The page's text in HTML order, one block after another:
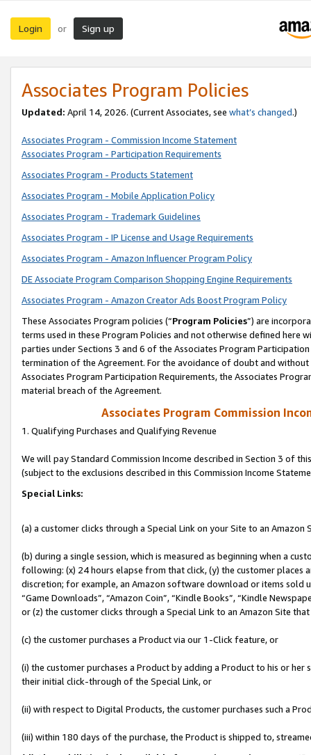
Login or Sign up
Associates Program Policies
Updated: April 14, 2026. (Current Associates, see what’s changed.)
Associates Program - Commission Income Statement
Associates Program - Participation Requirements
Associates Program - Products Statement
Associates Program - Mobile Application Policy
Associates Program - Trademark Guidelines
Associates Program - IP License and Usage Requirements
Associates Program - Amazon Influencer Program Policy
DE Associate Program Comparison Shopping Engine Requirements
Associates Program - Amazon Creator Ads Boost Program Policy
These Associates Program policies (“Program Policies”) are
terms used in these Program Policies and not otherwise defined
parties under Sections 3 and 6 of the Associates Program
termination of the Agreement. For the avoidance of doubt and
Associates Program Participation Requirements, the Associates
material breach of the Agreement.
Associates Program Commission
1. Qualifying Purchases and Qualifying Revenue
We will pay Standard Commission Income described in Section 3 of
(subject to the exclusions described in this Commission Income
Special Links:
(a) a customer clicks through a Special Link on your Site to an Amazon
(b) during a single session, which is measured as beginning when a
following: (x) 24 hours elapse from that click, (y) the customer
discretion; for example, an Amazon software download or items sold
“Game Downloads”, “Amazon Coin”, “Kindle Books”, “Kindle
or (z) the customer clicks through a Special Link to an Amazon Site
(c) the customer purchases a Product via our 1-Click feature, or
(i) the customer purchases a Product by adding a Product to his or
their initial click-through of the Special Link, or
(ii) with respect to Digital Products, the customer purchases such a
(iii) within 180 days of the purchase, the Product is shipped to,